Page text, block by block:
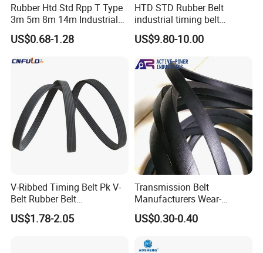
Rubber Htd Std Rpp T Type
3m 5m 8m 14m Industrial
Open/Endless Drive
Industrial Machine Length
Timing Belt for Power
Transmission Factory
US$0.68-1.28
HTD STD Rubber Belt
industrial timing belt
transmission belt engine
belt synchronous belt drive
belt conveyor belt
US$9.80-10.00
V-Ribbed Timing Belt Pk V-
Belt Rubber Belt
Transmission Belt
US$1.78-2.05
Transmission Belt
Manufacturers Wear-
Resistant Automotive Belt
Classical Wrapped V Belt
Auto Machines
US$0.30-0.40